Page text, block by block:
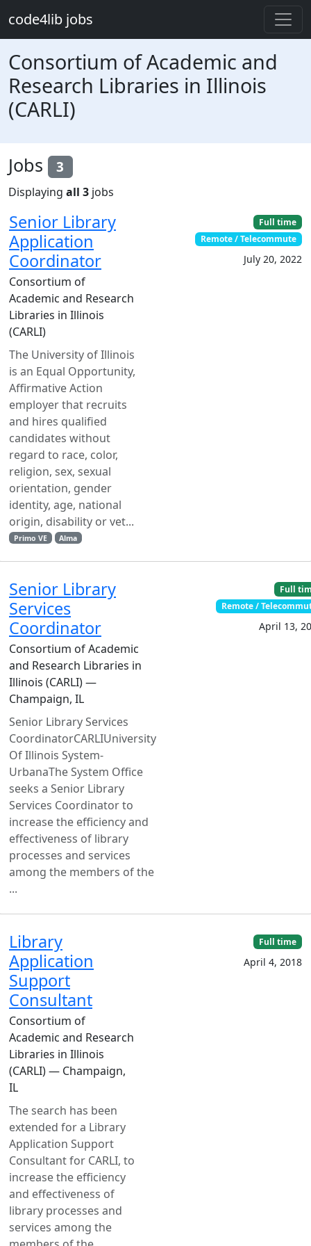
code4lib jobs
Consortium of Academic and
Research Libraries in Illinois
(CARLI)
Jobs 3
Displaying all 3 jobs
Senior Library
Application
Coordinator
Consortium of
Academic and Research
Libraries in Illinois
(CARLI)
The University of Illinois
is an Equal Opportunity,
Affirmative Action
employer that recruits
and hires qualified
candidates without
regard to race, color,
religion, sex, sexual
orientation, gender
identity, age, national
origin, disability or vet...
Primo VE Alma
Full time
Remote / Telecommute
July 20, 2022
Senior Library
Services
Coordinator
Consortium of Academic
and Research Libraries in
Illinois (CARLI) —
Champaign, IL
Senior Library Services
CoordinatorCARLIUniversity
Of Illinois System-
UrbanaThe System Office
seeks a Senior Library
Services Coordinator to
increase the efficiency and
effectiveness of library
processes and services
among the members of the
...
Full
Remote /
April 13,
Library
Application
Support
Consultant
Consortium of
Academic and Research
Libraries in Illinois
(CARLI) — Champaign,
IL
The search has been
extended for a Library
Application Support
Consultant for CARLI, to
increase the efficiency
and effectiveness of
library processes and
services among the
Full time
April 4, 2018